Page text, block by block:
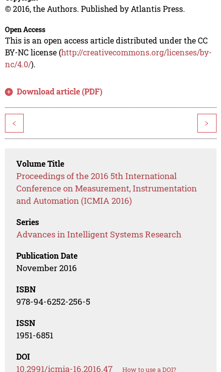
© 2016, the Authors. Published by Atlantis Press.
Open Access
This is an open access article distributed under the CC
BY-NC license (http://creativecommons.org/licenses/by-
nc/4.0/).
Download article (PDF)
< >
Volume Title
Proceedings of the 2016 5th International
Conference on Measurement, Instrumentation
and Automation (ICMIA 2016)
Series
Advances in Intelligent Systems Research
Publication Date
November 2016
ISBN
978-94-6252-256-5
ISSN
1951-6851
DOI
10.2991/icmia-16.2016.47 How to use a DOI?